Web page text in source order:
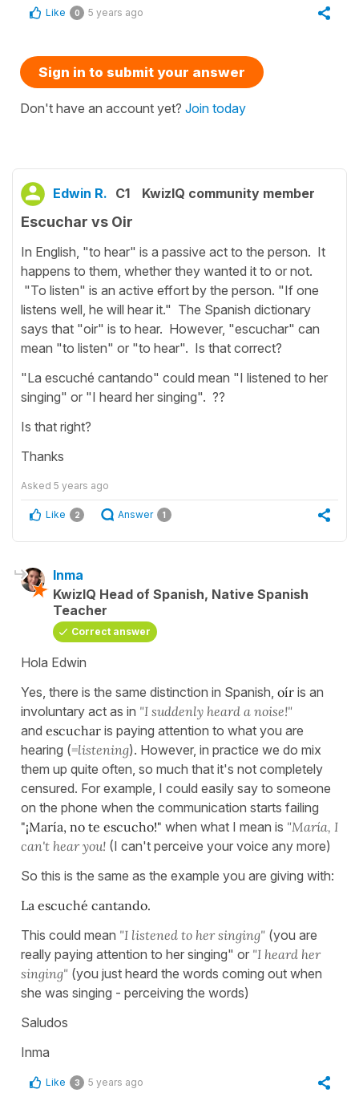
Like 0 5 years ago
Sign in to submit your answer
Don't have an account yet? Join today
Edwin R. C1 KwizIQ community member
Escuchar vs Oir
In English, "to hear" is a passive act to the person. It
happens to them, whether they wanted it to or not.
"To listen" is an active effort by the person. "If one
listens well, he will hear it." The Spanish dictionary
says that "oir" is to hear. However, "escuchar" can
mean "to listen" or "to hear". Is that correct?
"La escuché cantando" could mean "I listened to her
singing" or "I heard her singing". ??
Is that right?
Thanks
Asked 5 years ago
Like 2 Answer 1
Inma
KwizIQ Head of Spanish, Native Spanish
Teacher
Correct answer
Hola Edwin
Yes, there is the same distinction in Spanish, oír is an
involuntary act as in "I suddenly heard a noise!"
and escuchar is paying attention to what you are
hearing (=listening). However, in practice we do mix
them up quite often, so much that it's not completely
censured. For example, I could easily say to someone
on the phone when the communication starts failing
"¡María, no te escucho!" when what I mean is "María, I
can't hear you! (I can't perceive your voice any more)
So this is the same as the example you are giving with:
La escuché cantando.
This could mean "I listened to her singing" (you are
really paying attention to her singing" or "I heard her
singing" (you just heard the words coming out when
she was singing - perceiving the words)
Saludos
Inma
Like 3 5 years ago